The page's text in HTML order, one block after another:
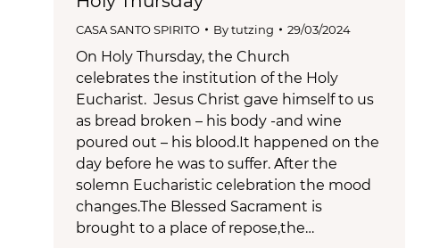
CASA SANTO SPIRITO Bytutzing 29/03/2024
On Holy Thursday, the Church
celebrates the institution of the Holy
Eucharist. Jesus Christ gave himself to us
as bread broken – his body -and wine
poured out – his blood.It happened on the
day before he was to suffer. After the
solemn Eucharistic celebration the mood
changes.The Blessed Sacrament is
brought to a place of repose,the…